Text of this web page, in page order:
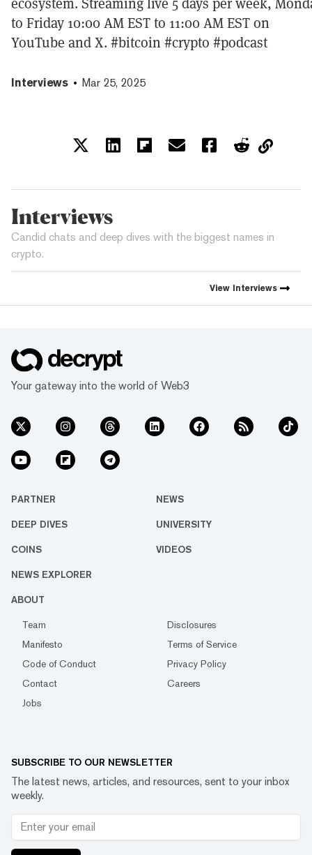
to Friday 10:00 AM EST to 11:00 AM EST on
YouTube and X. #bitcoin #crypto #podcast
Interviews Mar 25, 2025
Interviews
Candid chats and deep dives with the biggest names in
crypto.
View Interviews
Your gateway into the world of Web3
PARTNER NEWS
DEEP DIVES UNIVERSITY
COINS VIDEOS
NEWS EXPLORER
ABOUT
Team
Disclosures
Manifesto
Terms of Service
Code of Conduct
Privacy Policy
Contact
Careers
Jobs
SUBSCRIBE TO OUR NEWSLETTER
The latest news, articles, and resources, sent to your inbox
weekly.